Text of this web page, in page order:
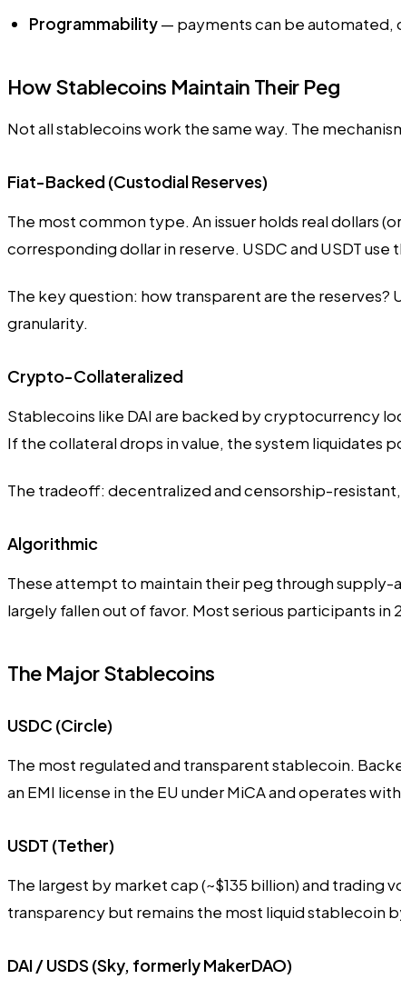
Programmability— payments can be
How Stablecoins Maintain Their Peg
Not all stablecoins work the same way. The
Fiat-Backed (Custodial Reserves)
The most common type. An issuer holds real dollars
corresponding dollar in reserve. USDC and USDT use
The key question: how transparent are the
granularity.
Crypto-Collateralized
Stablecoins like DAI are backed by cryptocurrency
If the collateral drops in value, the system liquidates
The tradeoff: decentralized and censorship-
Algorithmic
These attempt to maintain their peg through supply-
largely fallen out of favor. Most serious participants
The Major Stablecoins
USDC (Circle)
The most regulated and transparent stablecoin.
an EMI license in the EU under MiCA and operates
USDT (Tether)
The largest by market cap (~$135 billion) and trading
transparency but remains the most liquid stablecoin
DAI / USDS (Sky, formerly MakerDAO)